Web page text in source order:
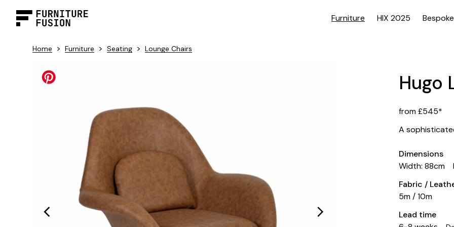
Furniture HIX 2025 Bespoke
Home > Furniture > Seating > Lounge Chairs
Hugo
from £545*
A
Dimensions
Width: 88cm
Fabric /
5m / 10m
Lead time